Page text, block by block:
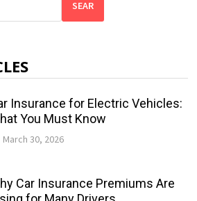
SEAR
Insurance for Electric Vehicles:
You Must Know
March 30, 2026
Car Insurance Premiums Are